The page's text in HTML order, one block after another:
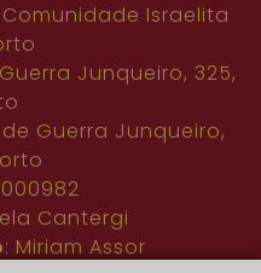
Comunidade Israelita
Junqueiro, 325,
de Guerra Junqueiro,
Cantergi
: Miriam Assor